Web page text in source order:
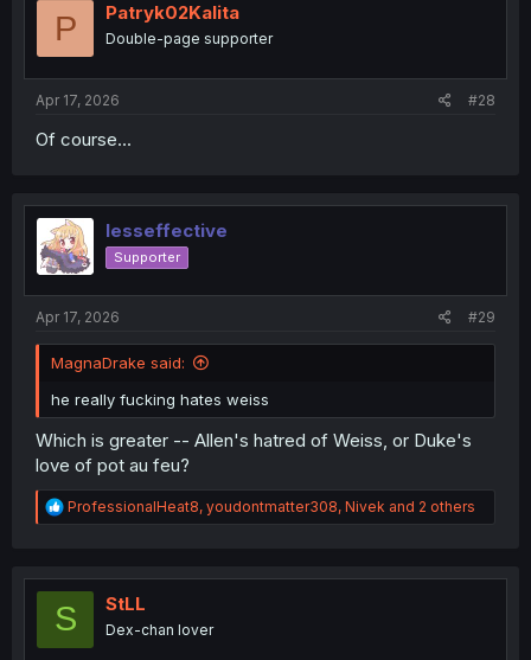
o
P Patryk02Kalita
Double-page supporter
Apr 17, 2026 #28
Of course...
lesseffective
Supporter
Apr 17, 2026 #29
MagnaDrake said:
he really fucking hates weiss
Which is greater -- Allen's hatred of Weiss, or Duke's
love of pot au feu?
R
e
t
o
ProfessionalHeat8, youdontmatter308, Nivek and 2 others
S StLL
Dex-chan lover